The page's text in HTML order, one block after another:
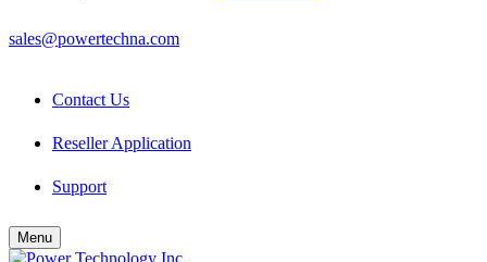
sales@powertechna.com
Contact Us
Reseller Application
Support
Menu